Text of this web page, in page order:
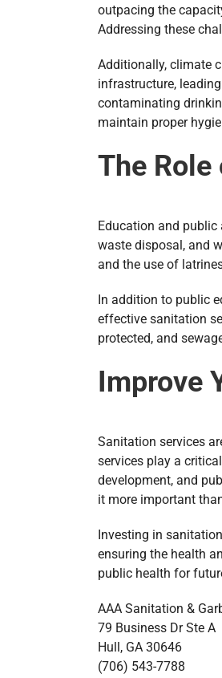
outpacing the
Addressing these
Additionally, climate
infrastructure,
contaminating
maintain proper
The
Education and
waste disposal, and
and the use of
In addition to public
effective sanitation
protected, and
Improve
Sanitation services
services play a
development, and
it more important
Investing in
ensuring the health
public health for
AAA Sanitation &
79 Business Dr Ste A
Hull, GA 30646
(706) 543-7788